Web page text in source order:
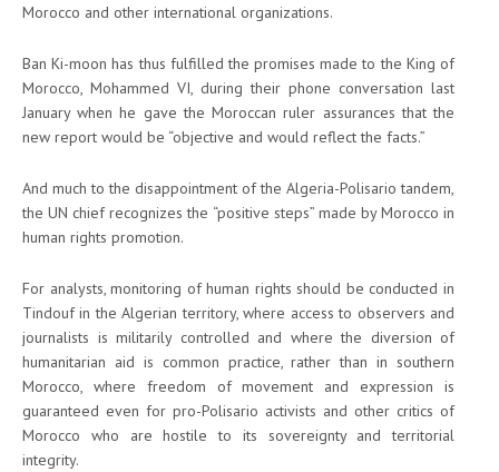
Morocco and other international organizations.
Ban Ki-moon has thus fulfilled the promises made to the King of
Morocco, Mohammed VI, during their phone conversation last
January when he gave the Moroccan ruler assurances that the
new report would be “objective and would reflect the facts.”
And much to the disappointment of the Algeria-Polisario tandem,
the UN chief recognizes the “positive steps” made by Morocco in
human rights promotion.
For analysts, monitoring of human rights should be conducted in
Tindouf in the Algerian territory, where access to observers and
journalists is militarily controlled and where the diversion of
humanitarian aid is common practice, rather than in southern
Morocco, where freedom of movement and expression is
guaranteed even for pro-Polisario activists and other critics of
Morocco who are hostile to its sovereignty and territorial
integrity.